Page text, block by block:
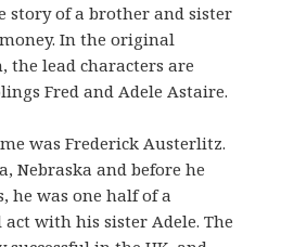
story of a brother and sister
In the original
the lead characters are
Fred and Adele Astaire.
was Frederick Austerlitz.
Nebraska and before he
he was one half of a
with his sister Adele. The